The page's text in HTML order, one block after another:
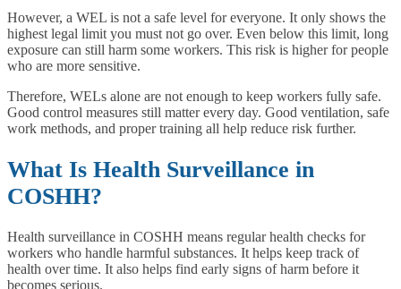
However, a WEL is not a safe level for everyone. It only shows the
highest legal limit you must not go over. Even below this limit, long
exposure can still harm some workers. This risk is higher for people
who are more sensitive.
Therefore, WELs alone are not enough to keep workers fully safe.
Good control measures still matter every day. Good ventilation, safe
work methods, and proper training all help reduce risk further.
What Is Health Surveillance in
COSHH?
Health surveillance in COSHH means regular health checks for
workers who handle harmful substances. It helps keep track of
health over time. It also helps find early signs of harm before it
becomes serious.